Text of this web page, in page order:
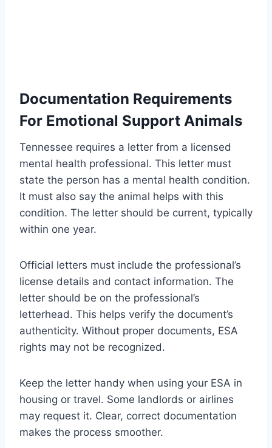
Documentation Requirements
For Emotional Support Animals
Tennessee requires a letter from a licensed
mental health professional. This letter must
state the person has a mental health condition.
It must also say the animal helps with this
condition. The letter should be current, typically
within one year.
Official letters must include the professional’s
license details and contact information. The
letter should be on the professional’s
letterhead. This helps verify the document’s
authenticity. Without proper documents, ESA
rights may not be recognized.
Keep the letter handy when using your ESA in
housing or travel. Some landlords or airlines
may request it. Clear, correct documentation
makes the process smoother.